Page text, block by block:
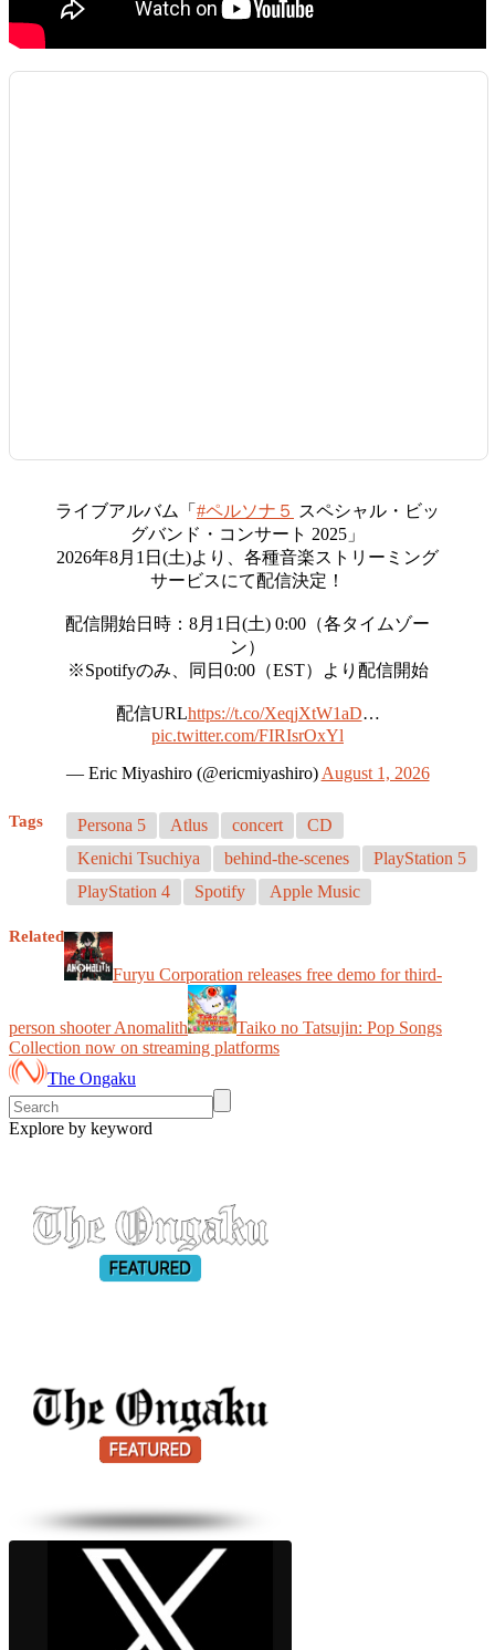
ライブアルバム「 #ペルソナ５ スペシャル・ビッ
グバンド・コンサート 2025」
2026年8月1日(土)より、各種音楽ストリーミング
サービスにて配信決定！
配信開始日時：8月1日(土) 0:00（各タイムゾー
ン）
※Spotifyのみ、同日0:00（EST）より配信開始
配信URLhttps://t.co/XeqjXtW1aD…
pic.twitter.com/FIRIsrOxYl
— Eric Miyashiro (@ericmiyashiro) August 1, 2026
Tags Persona 5 Atlus concert
CD
Kenichi Tsuchiya
behind-the-scenes
PlayStation 5
PlayStation 4
Spotify Apple Music
Related
Furyu Corporation releases free demo for third-
person shooter Anomalith
Taiko no Tatsujin: Pop Songs
Collection now on streaming platforms
The Ongaku
Explore by keyword